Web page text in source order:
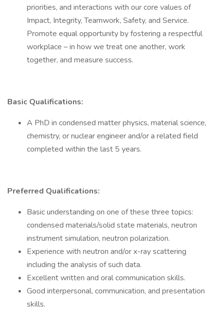
priorities, and interactions with our core values of
Impact, Integrity, Teamwork, Safety, and Service.
Promote equal opportunity by fostering a respectful
workplace – in how we treat one another, work
together, and measure success.
Basic Qualifications:
A PhD in condensed matter physics, material science,
chemistry, or nuclear engineer and/or a related field
completed within the last 5 years.
Preferred Qualifications:
Basic understanding on one of these three topics:
condensed materials/solid state materials, neutron
instrument simulation, neutron polarization.
Experience with neutron and/or x-ray scattering
including the analysis of such data.
Excellent written and oral communication skills.
Good interpersonal, communication, and presentation
skills.